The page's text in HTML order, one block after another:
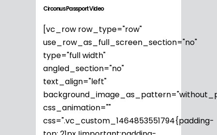
Circonus Passport Video
[vc_row row_type="row"
use_row_as_full_screen_section="no"
type="full width"
angled_section="no"
text_align="left"
css_animation=""
css=".vc_custom_1464853551794{padding-